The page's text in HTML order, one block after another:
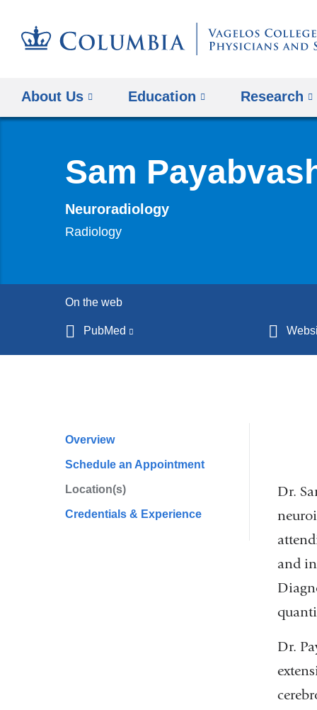
About Us Education Research
Sam
Neuroradiology
Radiology
On the web
PubMed
new
Profile
Navigation
Overview
Schedule an Appointment
Location(s)
Credentials & Experience
Dr.
and
Dr.